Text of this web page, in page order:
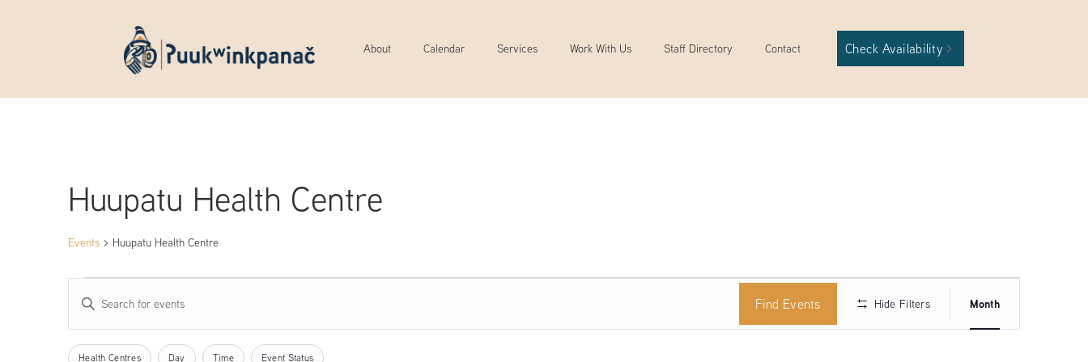
About Calendar Services Work With Us Staff Directory Contact Check Availability
Huupatu Health Centre
Events Huupatu Health Centre
Events
Events
Search
Enter
Keyword.
Search
Find Events Hide Filters
Event
Views
Month
Filters
Changing
Health Centres Day Time Event Status